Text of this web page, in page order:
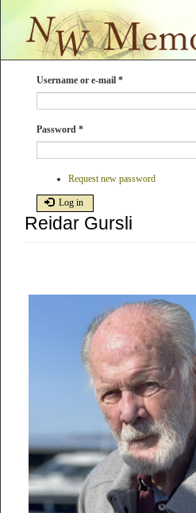
to
Username or e-mail *
Password *
Request new password
Log in
Reidar Gursli